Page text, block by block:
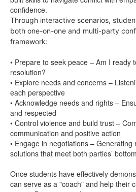
confidence.
Through interactive scenarios,
both one-on-one and multi-party
framework:
• Prepare to seek peace – Am I ready
resolution?
• Explore needs and concerns –
each perspective
• Acknowledge needs and rights –
and respected
• Control violence and build trust –
communication and positive action
• Engage in negotiations –
solutions that meet both parties’
Once students have effectively
can serve as a "coach" and help their